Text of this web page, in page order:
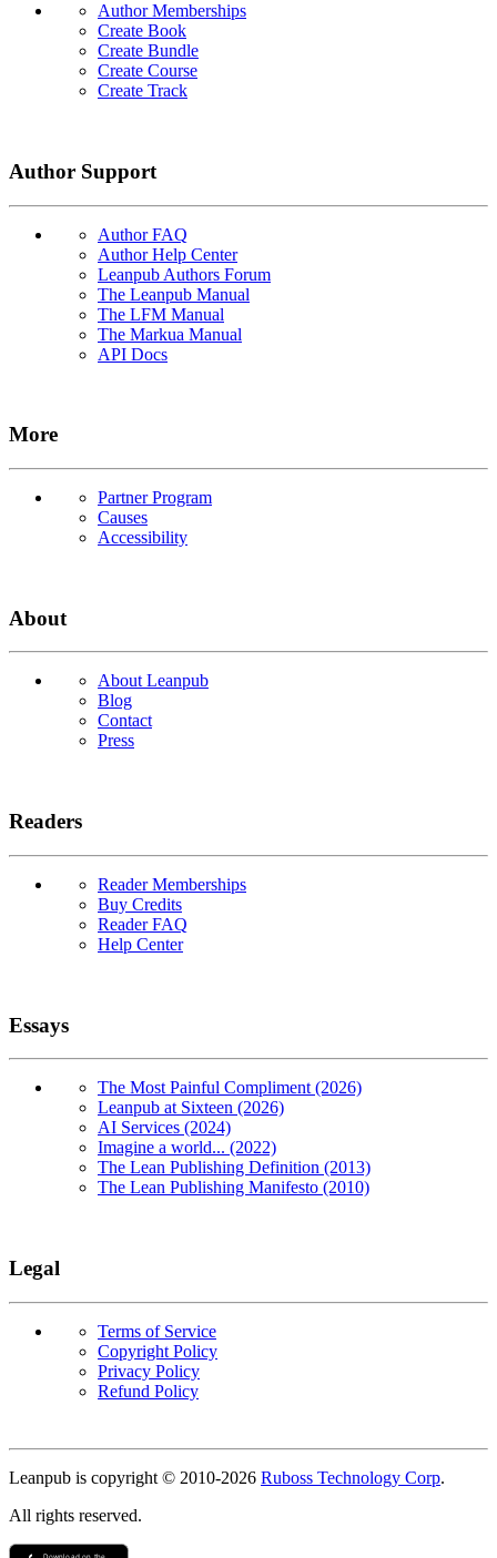
Author Memberships
Create Book
Create Bundle
Create Course
Create Track
Author Support
Author FAQ
Author Help Center
Leanpub Authors Forum
The Leanpub Manual
The LFM Manual
The Markua Manual
API Docs
More
Partner Program
Causes
Accessibility
About
About Leanpub
Blog
Contact
Press
Readers
Reader Memberships
Buy Credits
Reader FAQ
Help Center
Essays
The Most Painful Compliment (2026)
Leanpub at Sixteen (2026)
AI Services (2024)
Imagine a world... (2022)
The Lean Publishing Definition (2013)
The Lean Publishing Manifesto (2010)
Legal
Terms of Service
Copyright Policy
Privacy Policy
Refund Policy
Copyright
Leanpub is copyright © 2010-2026 Ruboss Technology Corp.
All rights reserved.